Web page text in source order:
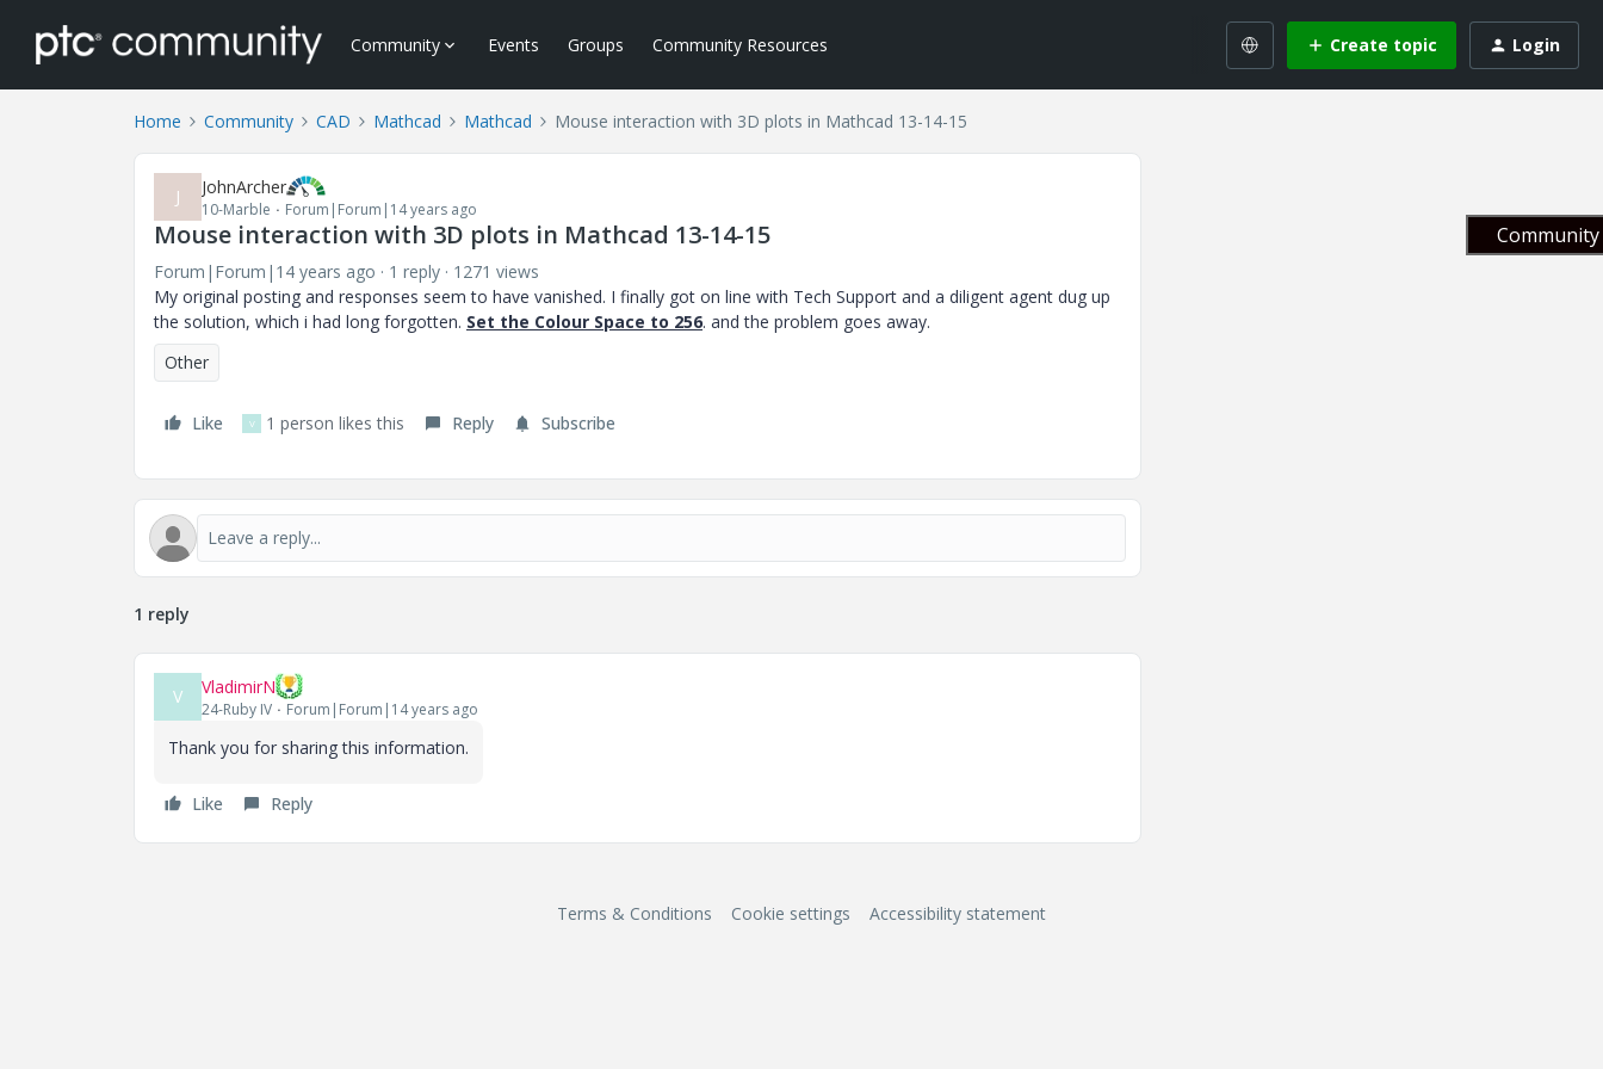
Community Events Groups Community Resources Create topic Login
Home Community CAD Mathcad Mathcad Mouse interaction with 3D plots in Mathcad 13-14-15
J JohnArcher
10-Marble Forum|Forum|14 years ago
Mouse interaction with 3D plots in Mathcad 13-14-15
Forum|Forum|14 years ago 1 reply
1271 views
My original posting and responses seem to have vanished. I finally got on line with Tech Support and a diligent agent dug up
the solution, which i had long forgotten. Set the Colour Space to 256. and the problem goes away.
Other
Like V 1 person likes this Reply Subscribe
1 reply
V VladimirN
24-Ruby IV Forum|Forum|14 years ago
Thank you for sharing this information.
Like Reply
Terms & Conditions Cookie settings Accessibility statement